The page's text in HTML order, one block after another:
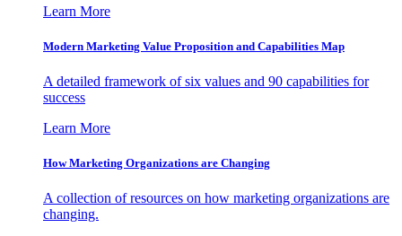
Learn More
Modern Marketing Value Proposition and Capabilities Map
A detailed framework of six values and 90 capabilities for
success
Learn More
How Marketing Organizations are Changing
A collection of resources on how marketing organizations are
changing.